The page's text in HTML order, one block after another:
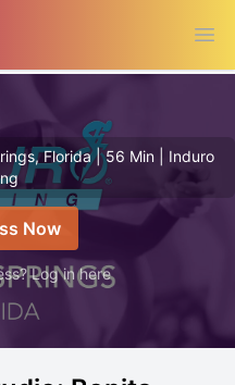
Florida | 56 Min | Induro
Now
Log in here